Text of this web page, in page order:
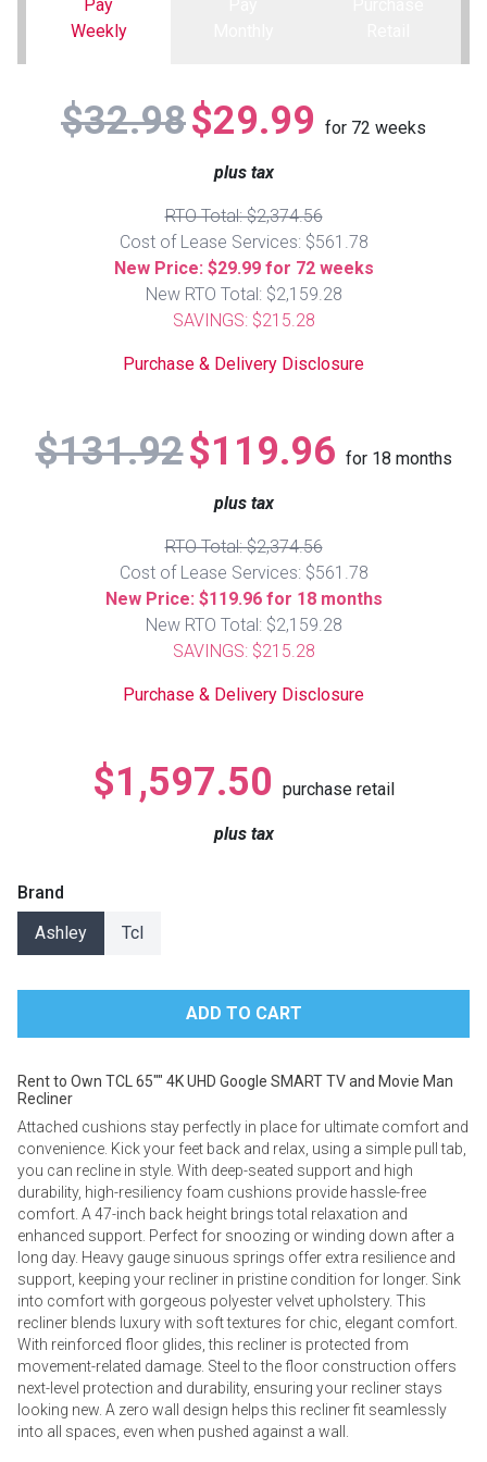
Recliners
TV Stands & Fireplaces
Sofas
Accessories
Loveseats
Beds
Dressers
King Freezers
ON SALE - Appliances
TV Bundle Deals
Smartphones
Gaming Systems
Computers
ON SALE - Electronics
Pay
Weekly
$32.98$29.99 for 72 weeks
plus tax
RTO Total: $2,374.56
Cost of Lease Services: $561.78
New Price: $29.99 for 72 weeks
New RTO Total: $2,159.28
SAVINGS: $215.28
Purchase & Delivery Disclosure
$131.92$119.96 for 18 months
plus tax
RTO Total: $2,374.56
Cost of Lease Services: $561.78
New Price: $119.96 for 18 months
New RTO Total: $2,159.28
SAVINGS: $215.28
Purchase & Delivery Disclosure
$1,597.50 purchase retail
plus tax
Brand
Ashley
Tcl
Rent to Own TCL 65"" 4K UHD Google SMART TV and Movie Man
Recliner
Attached cushions stay perfectly in place for ultimate comfort and
convenience. ​​Kick your feet back and relax, using a simple pull tab,
you can recline in style. With deep-seated support and high
durability, high-resiliency foam cushions provide hassle-free
comfort. A 47-inch back height brings total relaxation and
enhanced support. Perfect for snoozing or winding down after a
long day. Heavy gauge sinuous springs offer extra resilience and
support, keeping your recliner in pristine condition for longer. Sink
into comfort with gorgeous polyester velvet upholstery. This
recliner blends luxury with soft textures for chic, elegant comfort.
With reinforced floor glides, this recliner is protected from
movement-related damage. Steel to the floor construction offers
next-level protection and durability, ensuring your recliner stays
looking new. A zero wall design helps this recliner fit seamlessly
into all spaces, even when pushed against a wall.